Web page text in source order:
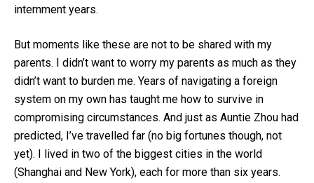
internment years.
But moments like these are not to be shared with my
parents. I didn’t want to worry my parents as much as they
didn’t want to burden me. Years of navigating a foreign
system on my own has taught me how to survive in
compromising circumstances. And just as Auntie Zhou had
predicted, I’ve travelled far (no big fortunes though, not
yet). I lived in two of the biggest cities in the world
(Shanghai and New York), each for more than six years.